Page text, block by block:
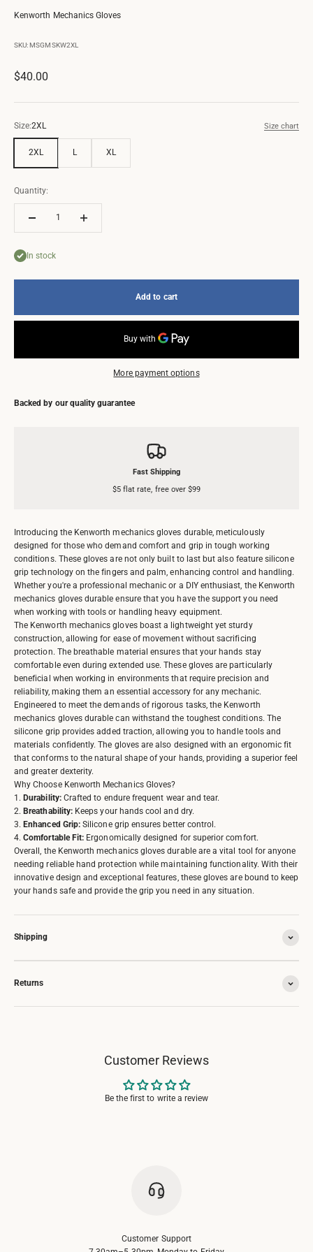
Kenworth Mechanics Gloves
SKU: MSGMSKW2XL
Sale price
$40.00
Size:2XL Size chart
2XL L XL
Quantity:
In stock
Add to cart
More payment options
Backed by our quality guarantee
Fast Shipping
$5 flat rate, free over $99
Introducing the Kenworth mechanics gloves durable, meticulously
designed for those who demand comfort and grip in tough working
conditions. These gloves are not only built to last but also feature silicone
grip technology on the fingers and palm, enhancing control and handling.
Whether you're a professional mechanic or a DIY enthusiast, the Kenworth
mechanics gloves durable ensure that you have the support you need
when working with tools or handling heavy equipment.
The Kenworth mechanics gloves boast a lightweight yet sturdy
construction, allowing for ease of movement without sacrificing
protection. The breathable material ensures that your hands stay
comfortable even during extended use. These gloves are particularly
beneficial when working in environments that require precision and
reliability, making them an essential accessory for any mechanic.
Engineered to meet the demands of rigorous tasks, the Kenworth
mechanics gloves durable can withstand the toughest conditions. The
silicone grip provides added traction, allowing you to handle tools and
materials confidently. The gloves are also designed with an ergonomic fit
that conforms to the natural shape of your hands, providing a superior feel
and greater dexterity.
Why Choose Kenworth Mechanics Gloves?
1.Durability:Crafted to endure frequent wear and tear.
2.Breathability: Keeps your hands cool and dry.
3.Enhanced Grip: Silicone grip ensures better control.
4.Comfortable Fit: Ergonomically designed for superior comfort.
Overall, the Kenworth mechanics gloves durable are a vital tool for anyone
needing reliable hand protection while maintaining functionality. With their
innovative design and exceptional features, these gloves are bound to keep
your hands safe and provide the grip you need in any situation.
Shipping
Returns
Customer Reviews
Be the first to write a review
Customer Support